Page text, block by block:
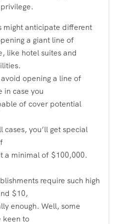
might anticipate different
a giant line of
like hotel suites and
opening a line of
in case you
of cover potential
cases, you’ll get special
a minimal of $100,000.
require such high
$10,
enough. Well, some
keen to